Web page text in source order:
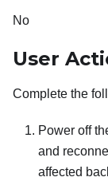
No
User
Complete the
Power off
and
affected